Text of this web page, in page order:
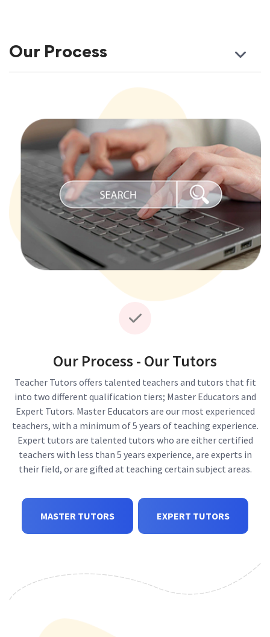
Our Process
Our Process - Our Tutors
Teacher Tutors offers talented teachers and tutors that fit
into two different qualification tiers; Master Educators and
Expert Tutors. Master Educators are our most experienced
teachers, with a minimum of 5 years of teaching experience.
Expert tutors are talented tutors who are either certified
teachers with less than 5 years experience, are experts in
their field, or are gifted at teaching certain subject areas.
MASTER TUTORS EXPERT TUTORS